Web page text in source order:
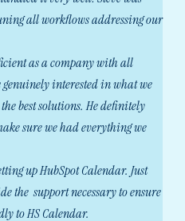
all workflows addressing our
as a company with all
interested in what we
best solutions. He definitely
sure we had everything we
up HubSpot Calendar. Just
the support necessary to ensure
to HS Calendar.